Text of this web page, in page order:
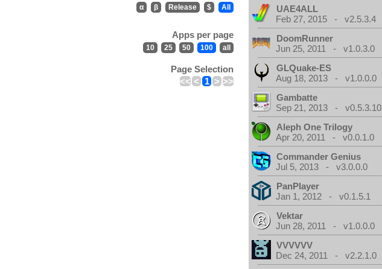
α β Release $ All
Apps per page
10 25 50 100 all
Page Selection
<< < 1 > >>
UAE4ALL
Feb 27, 2015 - v2.5.3.4
DoomRunner
Jun 25, 2011 - v1.0.3.0
GLQuake-ES
Aug 18, 2013 - v1.0.0.0
Gambatte
Sep 21, 2013 - v0.5.3.10
Aleph One Trilogy
Apr 20, 2011 - v0.0.1.0
Commander Genius
Jul 5, 2013 - v3.0.0.0
PanPlayer
Jan 1, 2012 - v0.1.5.1
Vektar
Jun 28, 2011 - v1.0.0.0
VVVVVV
Dec 24, 2011 - v2.2.1.0